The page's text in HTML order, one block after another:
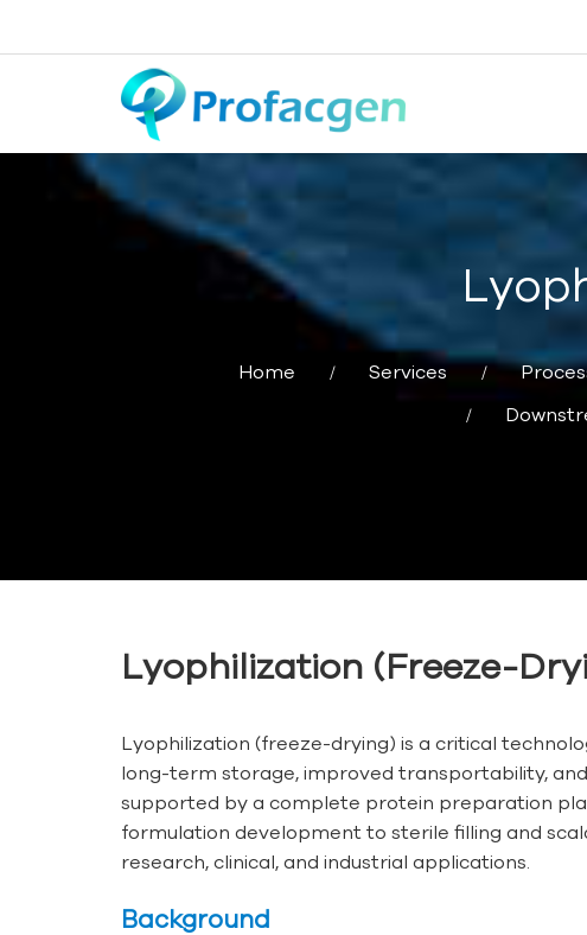
Home Services
Lyophilization (Freeze-
Lyophilization (freeze-drying) is a critical
long-term storage, improved transportability,
supported by a complete protein preparation
formulation development to sterile filling and
research, clinical, and industrial applications.
Background